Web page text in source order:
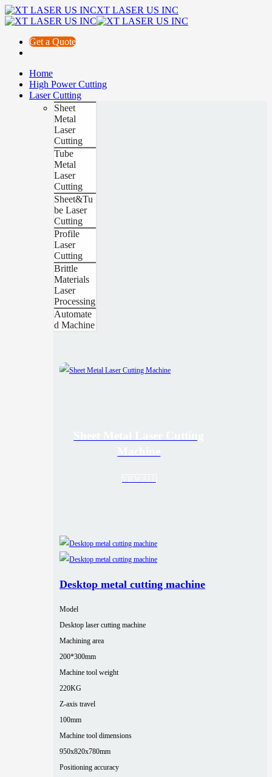
XT LASER US INC
Get a Quote
Home
High Power Cutting
Laser Cutting
Sheet
Metal
Laser
Cutting
Tube
Metal
Laser
Cutting
Sheet&Tu
be Laser
Cutting
Profile
Laser
Cutting
Brittle
Materials
Laser
Processing
Automate
d Machine
Desktop metal cutting machine
Model
Desktop laser cutting machine
Machining area
200*300mm
Machine tool weight
220KG
Z-axis travel
100mm
Machine tool dimensions
950x820x780mm
Positioning accuracy